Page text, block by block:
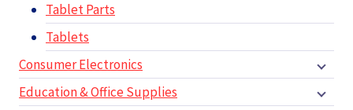
Tablet Parts
Tablets
Consumer Electronics
Education & Office Supplies